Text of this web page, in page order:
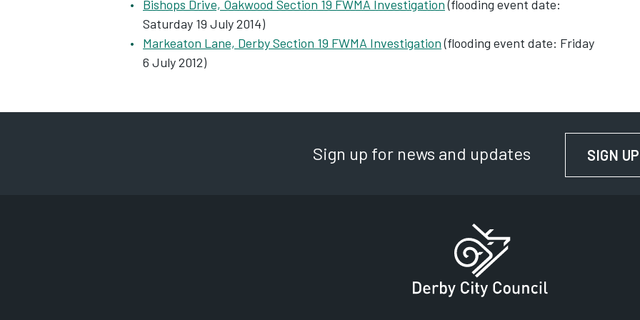
Bishops Drive, Oakwood Section 19 FWMA Investigation(flooding event date:
Saturday 19 July 2014)
Markeaton Lane, Derby Section 19 FWMA Investigation‌ (flooding event date: Friday
6 July 2012)
Sign up for news and updates SIGN UP